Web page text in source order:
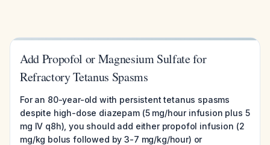
Add Propofol or Magnesium Sulfate for
Refractory Tetanus Spasms
For an 80-year-old with persistent tetanus spasms
despite high-dose diazepam (5 mg/hour infusion plus 5
mg IV q8h), you should add either propofol infusion (2
mg/kg bolus followed by 3-7 mg/kg/hour) or